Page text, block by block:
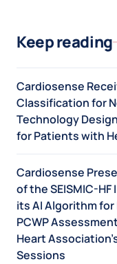
Keep reading
Cardiosense
Classification for
Technology
for Patients with
Cardiosense
of the SEISMIC-
its AI Algorithm
PCWP
Heart
Sessions